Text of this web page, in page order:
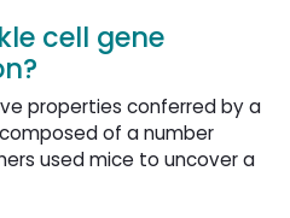
cell gene
properties conferred by a
of a number
used mice to uncover a